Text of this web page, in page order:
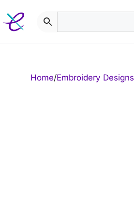
to
content
Home/Embroidery Designs